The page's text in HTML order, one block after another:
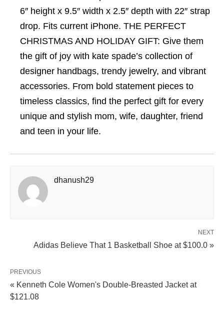
6″ height x 9.5″ width x 2.5″ depth with 22″ strap
drop. Fits current iPhone. THE PERFECT
CHRISTMAS AND HOLIDAY GIFT: Give them
the gift of joy with kate spade’s collection of
designer handbags, trendy jewelry, and vibrant
accessories. From bold statement pieces to
timeless classics, find the perfect gift for every
unique and stylish mom, wife, daughter, friend
and teen in your life.
dhanush29
NEXT
Adidas Believe That 1 Basketball Shoe at $100.0 »
PREVIOUS
« Kenneth Cole Women's Double-Breasted Jacket at
$121.08